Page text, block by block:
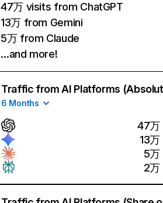
47万 visits from ChatGPT
13万 from Gemini
5万 from Claude
…and more!
Traffic from AI Platforms
6 Months
47万
13万
5万
2万